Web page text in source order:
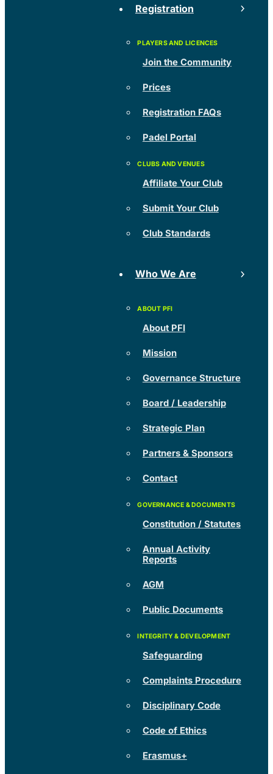
Registration
Join the Community
Prices
Registration FAQs
Padel Portal
Affiliate Your Club
Submit Your Club
Club Standards
Who We Are
About PFI
Mission
Governance Structure
Board / Leadership
Strategic Plan
Partners & Sponsors
Contact
Constitution / Statutes
Annual Activity
Reports
AGM
Public Documents
Safeguarding
Complaints Procedure
Disciplinary Code
Code of Ethics
Erasmus+